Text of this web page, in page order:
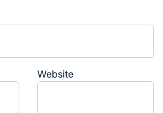
Website